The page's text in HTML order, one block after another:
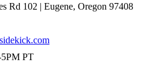
Rd 102 | Eugene, Oregon 97408
PT